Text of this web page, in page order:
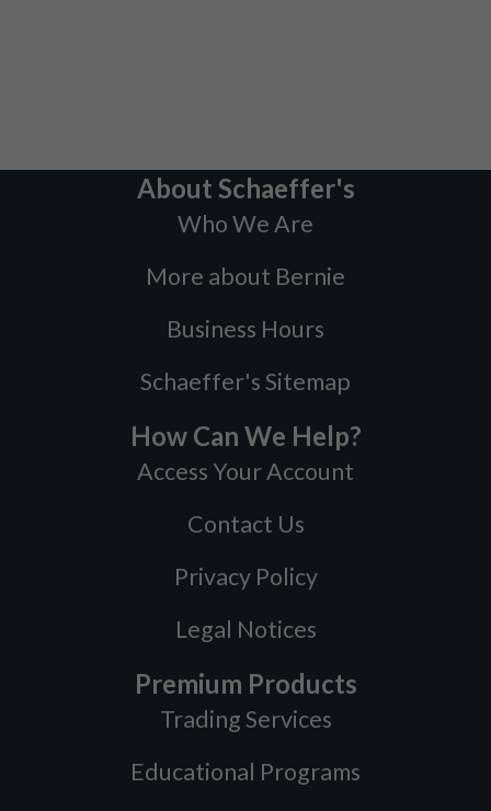
About Schaeffer's
Who We Are
More about Bernie
Business Hours
Schaeffer's Sitemap
How Can We Help?
Access Your Account
Contact Us
Privacy Policy
Legal Notices
Premium Products
Trading Services
Educational Programs